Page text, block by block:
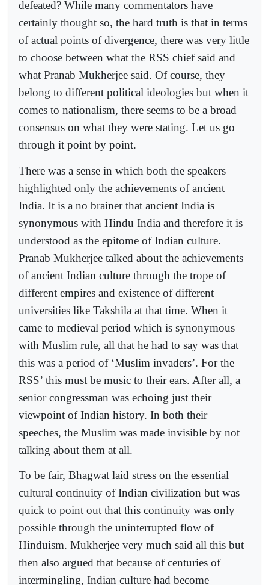
defeated? While many commentators have
certainly thought so, the hard truth is that in terms
of actual points of divergence, there was very little
to choose between what the RSS chief said and
what Pranab Mukherjee said. Of course, they
belong to different political ideologies but when it
comes to nationalism, there seems to be a broad
consensus on what they were stating. Let us go
through it point by point.
There was a sense in which both the speakers
highlighted only the achievements of ancient
India. It is a no brainer that ancient India is
synonymous with Hindu India and therefore it is
understood as the epitome of Indian culture.
Pranab Mukherjee talked about the achievements
of ancient Indian culture through the trope of
different empires and existence of different
universities like Takshila at that time. When it
came to medieval period which is synonymous
with Muslim rule, all that he had to say was that
this was a period of ‘Muslim invaders’. For the
RSS’ this must be music to their ears. After all, a
senior congressman was echoing just their
viewpoint of Indian history. In both their
speeches, the Muslim was made invisible by not
talking about them at all.
To be fair, Bhagwat laid stress on the essential
cultural continuity of Indian civilization but was
quick to point out that this continuity was only
possible through the uninterrupted flow of
Hinduism. Mukherjee very much said all this but
then also argued that because of centuries of
intermingling, Indian culture had become